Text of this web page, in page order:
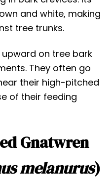
and white, making
tree trunks.
on tree bark
They often go
their high-pitched
of their feeding
Gnatwren
melanurus)